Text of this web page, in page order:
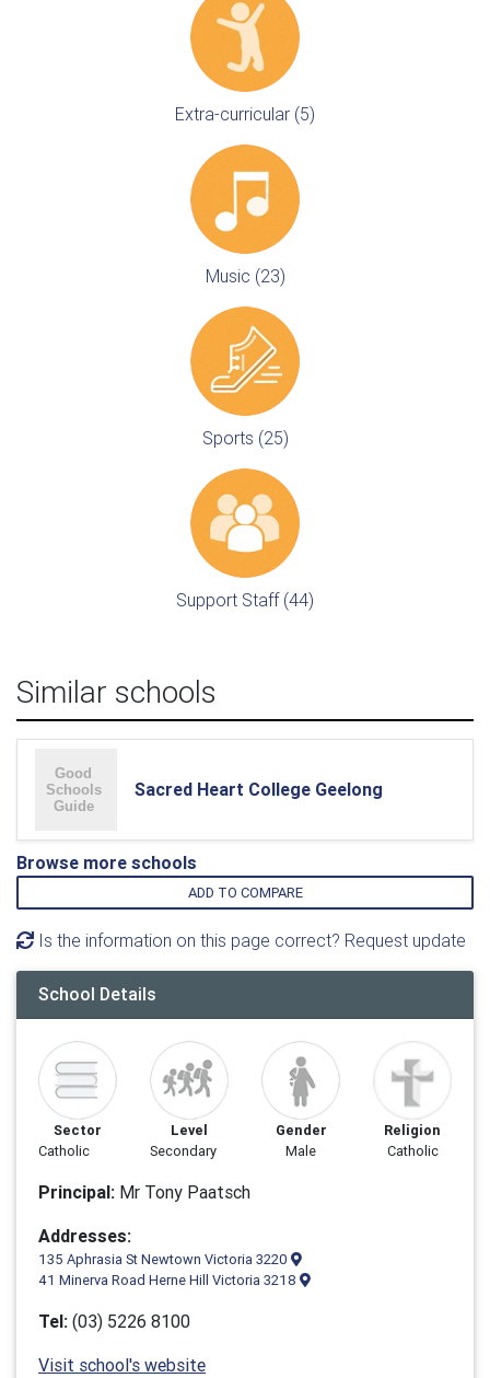
Extra-curricular (5)
Music (23)
Sports (25)
Support Staff (44)
Similar schools
Sacred Heart College Geelong
Browse more schools
ADD TO COMPARE
Is the information on this page correct? Request update
School Details
Sector
Catholic
Level
Secondary
Gender
Male
Religion
Catholic
Principal: Mr Tony Paatsch
Addresses:
135 Aphrasia St Newtown Victoria 3220
41 Minerva Road Herne Hill Victoria 3218
Tel: (03) 5226 8100
Visit school's website